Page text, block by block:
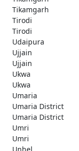
Tikamgarh
Tirodi
Tirodi
Udaipura
Ujjain
Ujjain
Ukwa
Ukwa
Umaria
Umaria District
Umaria District
Umri
Umri